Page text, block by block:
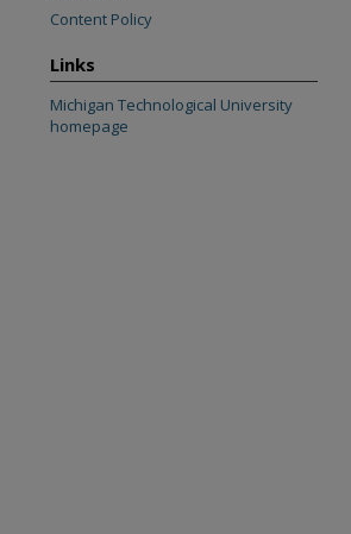
Content Policy
Links
Michigan Technological University
homepage